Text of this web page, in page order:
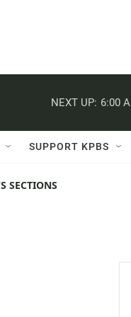
NEXT UP: 6:00
SUPPORT KPBS
SECTIONS